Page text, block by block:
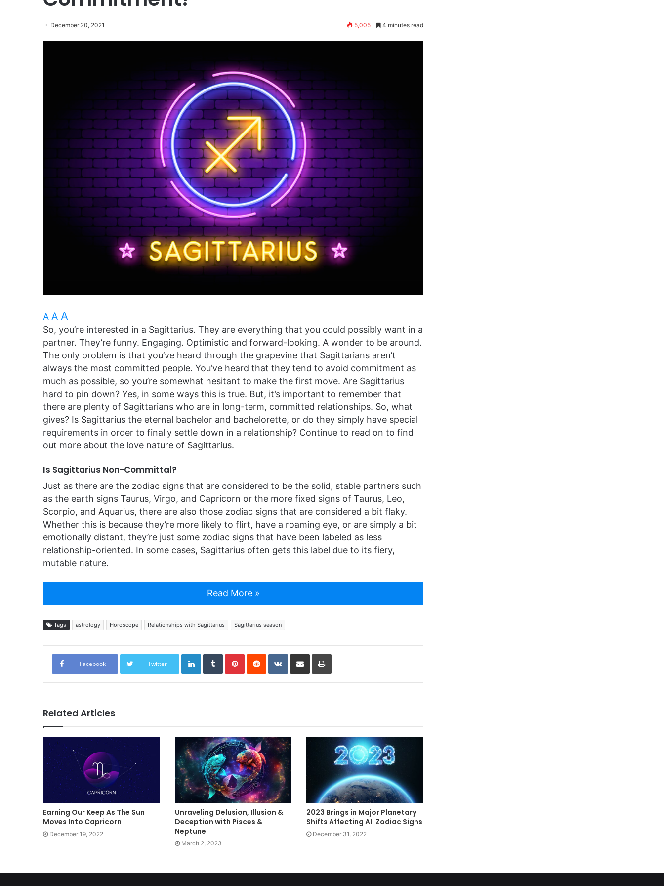
December 20, 2021 5,005 4 minutes read
A A A
So, you’re interested in a Sagittarius. They are everything that you could possibly want in a
partner. They’re funny. Engaging. Optimistic and forward-looking. A wonder to be around.
The only problem is that you’ve heard through the grapevine that Sagittarians aren’t
always the most committed people. You’ve heard that they tend to avoid commitment as
much as possible, so you’re somewhat hesitant to make the first move. Are Sagittarius
hard to pin down? Yes, in some ways this is true. But, it’s important to remember that
there are plenty of Sagittarians who are in long-term, committed relationships. So, what
gives? Is Sagittarius the eternal bachelor and bachelorette, or do they simply have special
requirements in order to finally settle down in a relationship? Continue to read on to find
out more about the love nature of Sagittarius.
Is Sagittarius Non-Committal?
Just as there are the zodiac signs that are considered to be the solid, stable partners such
as the earth signs Taurus, Virgo, and Capricorn or the more fixed signs of Taurus, Leo,
Scorpio, and Aquarius, there are also those zodiac signs that are considered a bit flaky.
Whether this is because they’re more likely to flirt, have a roaming eye, or are simply a bit
emotionally distant, they’re just some zodiac signs that have been labeled as less
relationship-oriented. In some cases, Sagittarius often gets this label due to its fiery,
mutable nature.
Read More »
Tags astrology Horoscope Relationships with Sagittarius Sagittarius season
Facebook Twitter
LinkedInTumblrPinterestReddit VKontakte
Share via Email Print
Related Articles
Earning Our Keep As The Sun
Moves Into Capricorn
December 19, 2022
Unraveling Delusion, Illusion &
Deception with Pisces &
Neptune
March 2, 2023
2023 Brings in Major Planetary
Shifts Affecting All Zodiac Signs
December 31, 2022